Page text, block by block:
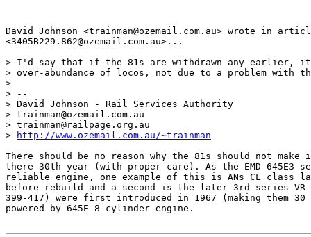
David Johnson <trainman@ozemail.com.au> wrote in
<3405B229.862@ozemail.com.au>...
> I'd say that if the 81s are withdrawn any earlier,
> over-abundance of locos, not due to a problem with
>
> --
> David Johnson - Rail Services Authority
> trainman@ozemail.com.au
> trainman@railpage.org.au
>
http://www.ozemail.com.au/~trainman
There should be no reason why the 81s should not
there 30th year (with proper care). As the EMD 645E3
reliable engine, one example of this is ANs CL class
before rebuild and a second is the later 3rd series VR
399-417) were first introduced in 1967 (making them
powered by 645E 8 cylinder engine.